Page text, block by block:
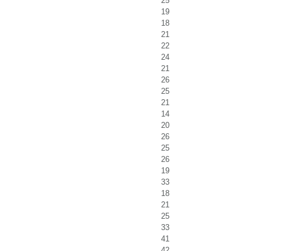
19
18
21
22
24
21
26
25
21
14
20
26
25
26
19
33
18
21
25
33
41